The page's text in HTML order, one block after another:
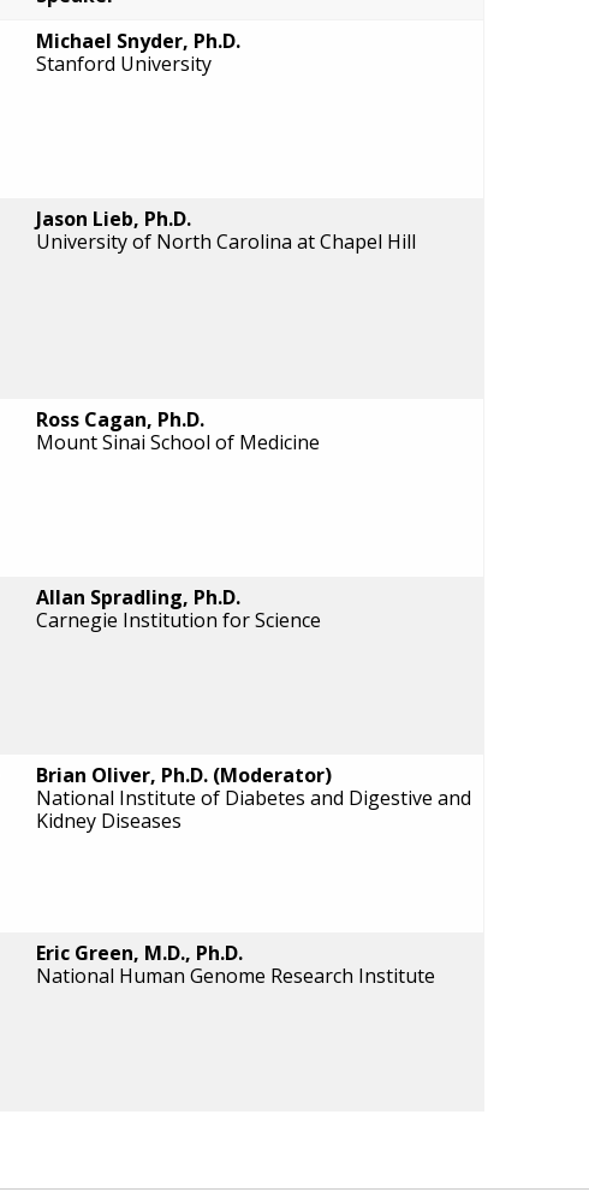
Michael Snyder, Ph.D.
Stanford University
Jason Lieb, Ph.D.
University of North Carolina at Chapel Hill
Ross Cagan, Ph.D.
Mount Sinai School of Medicine
Allan Spradling, Ph.D.
Carnegie Institution for Science
Brian Oliver, Ph.D. (Moderator)
National Institute of Diabetes and Digestive and
Kidney Diseases
Eric Green, M.D., Ph.D.
National Human Genome Research Institute